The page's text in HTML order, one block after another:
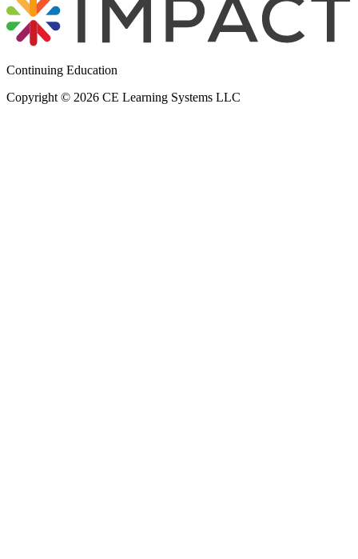
Continuing Education
Copyright © 2026 CE Learning Systems LLC